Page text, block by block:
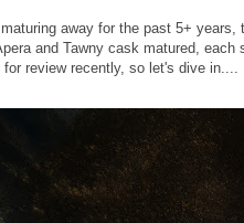
away for the past 5+
and Tawny cask matured,
review recently, so let's dive in....